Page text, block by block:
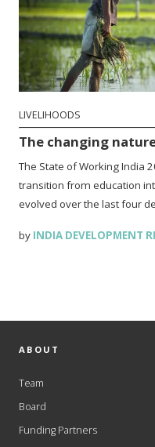
LIVELIHOODS
The changing
The State of Working India
transition from education
evolved over the last four
by INDIA DEVELOPMENT
ABOUT
Team
Board
Funding Partners